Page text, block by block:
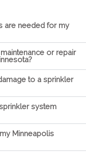
are needed for my
or repair
to a sprinkler
system
Minneapolis